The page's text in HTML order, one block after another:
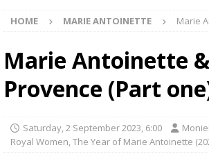
HOME MARIE ANTOINETTE Marie
Marie Antoinette
Provence (Part
Saturday, 2 September 2023, 6:00
Royal Women,The Year of Marie Antoinette